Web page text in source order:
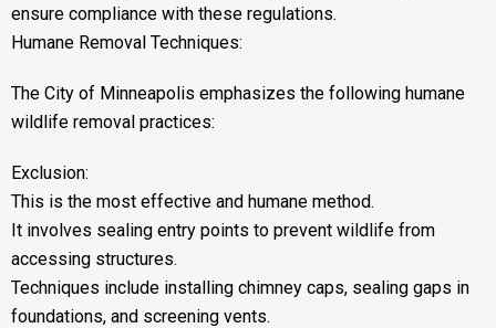
ensure compliance with these regulations.
Humane Removal Techniques:
The City of Minneapolis emphasizes the following humane
wildlife removal practices:
Exclusion:
This is the most effective and humane method.
It involves sealing entry points to prevent wildlife from
accessing structures.
Techniques include installing chimney caps, sealing gaps in
foundations, and screening vents.